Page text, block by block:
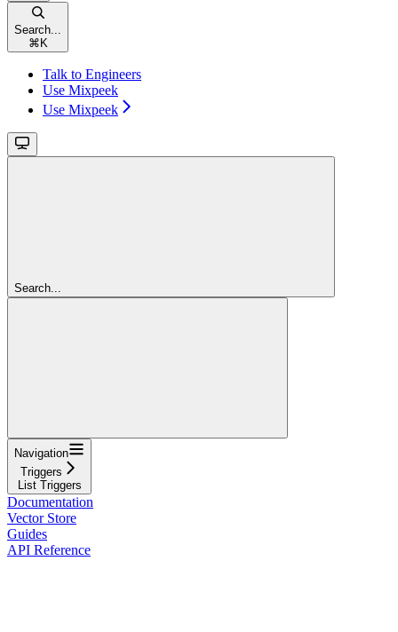
Search...
⌘ K
Talk to Engineers
Use Mixpeek
Use Mixpeek
Search...
Navigation
Triggers
List Triggers
Documentation
Vector Store
Guides
API Reference